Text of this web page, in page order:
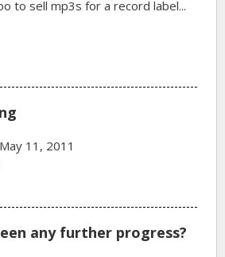
to sell mp3s for a record label...
11, 2011
any further progress?